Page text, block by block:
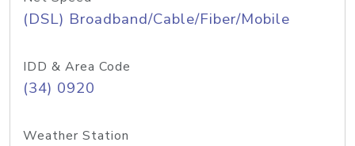
(DSL) Broadband/Cable/Fiber/Mobile
IDD & Area Code
(34) 0920
Weather Station